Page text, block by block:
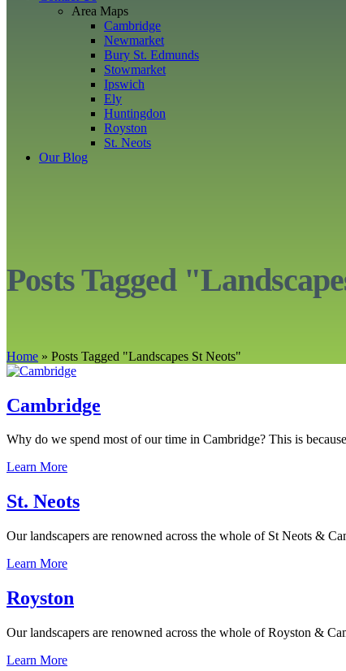
Area Maps
Cambridge
Newmarket
Bury St. Edmunds
Stowmarket
Ipswich
Ely
Huntingdon
Royston
St. Neots
Our Blog
Posts Tagged
Home » Posts Tagged "Landscapes St Neots"
Cambridge
Why do we spend most of our time in Cambridge? This is
Learn More
St. Neots
Our landscapers are renowned across the whole of St Neots &
Learn More
Royston
Our landscapers are renowned across the whole of Royston &
Learn More